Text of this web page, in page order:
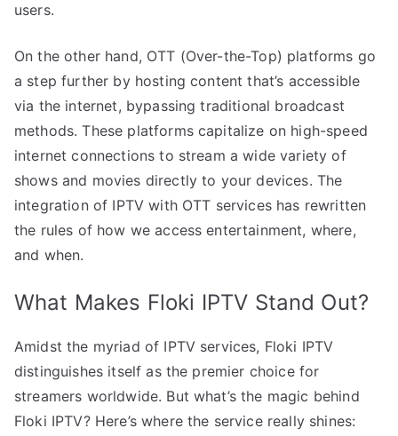
users.
On the other hand, OTT (Over-the-Top) platforms go
a step further by hosting content that’s accessible
via the internet, bypassing traditional broadcast
methods. These platforms capitalize on high-speed
internet connections to stream a wide variety of
shows and movies directly to your devices. The
integration of IPTV with OTT services has rewritten
the rules of how we access entertainment, where,
and when.
What Makes Floki IPTV Stand Out?
Amidst the myriad of IPTV services, Floki IPTV
distinguishes itself as the premier choice for
streamers worldwide. But what’s the magic behind
Floki IPTV? Here’s where the service really shines: